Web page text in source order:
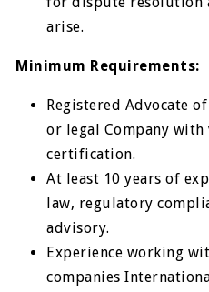
arise.
Minimum Requirements:
Registered Advocate
or legal Company
certification.
At least 10 years of
law, regulatory
advisory.
Experience working
companies